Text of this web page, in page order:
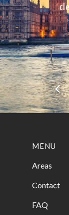
MENU
Areas
Contact
FAQ